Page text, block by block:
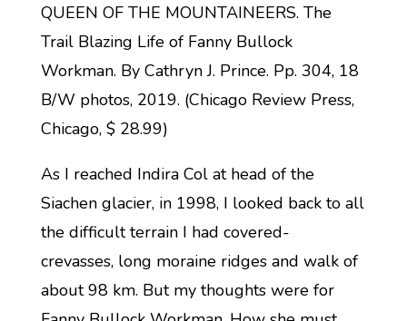
QUEEN OF THE MOUNTAINEERS. The
Trail Blazing Life of Fanny Bullock
Workman. By Cathryn J. Prince. Pp. 304, 18
B/W photos, 2019. (Chicago Review Press,
Chicago, $ 28.99)
As I reached Indira Col at head of the
Siachen glacier, in 1998, I looked back to all
the difficult terrain I had covered-
crevasses, long moraine ridges and walk of
about 98 km. But my thoughts were for